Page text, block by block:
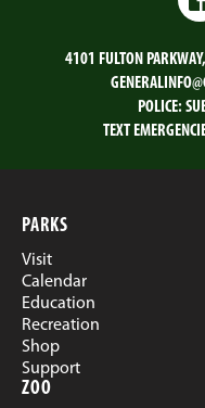
4101 FULTON
POLICE:
TEXT
PARKS
Visit
Calendar
Education
Recreation
Shop
Support
ZOO